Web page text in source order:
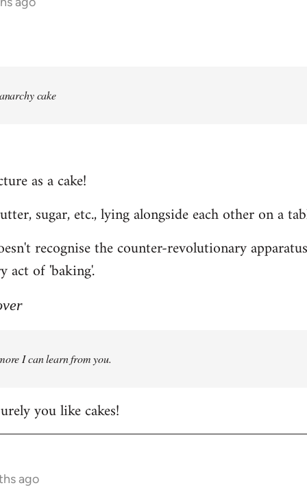
cake
as a cake!
sugar, etc., lying alongside each other on a
recognise the counter-revolutionary
act of 'baking'.
I can learn from you.
you like cakes!
ago